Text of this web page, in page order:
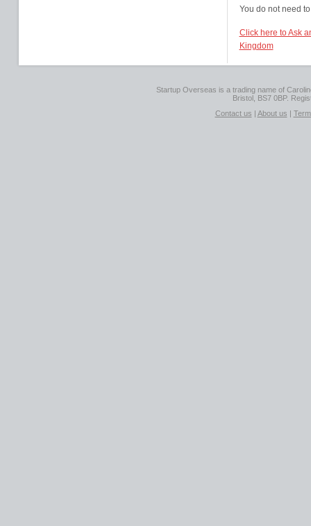
You do not need
Click here to Ask
Kingdom
Startup Overseas is a trading name of
Bristol, BS7 0BP.
Contact us | About us |